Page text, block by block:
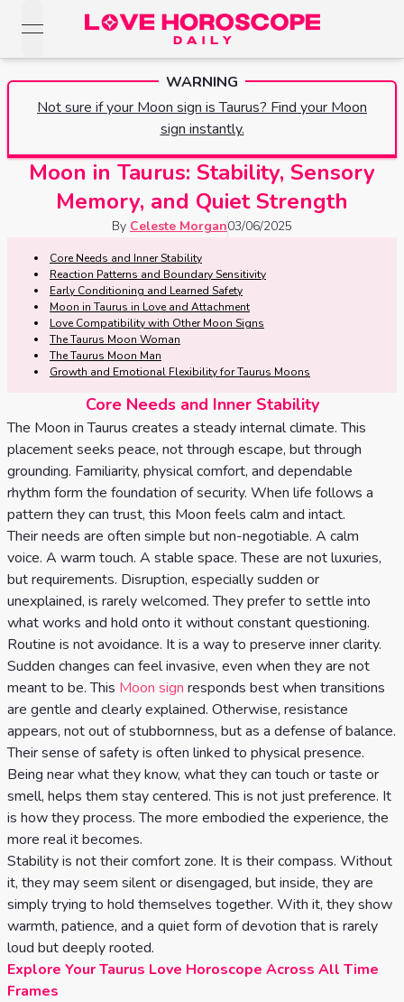
open navigation menu
Love Horoscopes
Daily Love
Weekly
Love
Horoscopes
Monthly
Love
Horoscopes
Yearly Love
Horoscopes
Horoscopes
Weekly
Monthly
Horoscopes
Yearly
Horoscopes
Zodiac Signs
Sun
Moon
Sign
Rising
Sign
Compatibility
Love
Calculator
Love Tarot
No
Tarot
Reading
3 Card
Tarot
Reading
5 Card
Tarot
Reading
7 Card
Tarot
Reading
Celtic
Cross
Tarot
Spread
Card
Meanings
WARNING
Not sure if your Moon sign is Taurus? Find your Moon
sign instantly.
Moon in Taurus: Stability, Sensory
Memory, and Quiet Strength
By Celeste Morgan03/06/2025
Core Needs and Inner Stability
Reaction Patterns and Boundary Sensitivity
Early Conditioning and Learned Safety
Moon in Taurus in Love and Attachment
Love Compatibility with Other Moon Signs
The Taurus Moon Woman
The Taurus Moon Man
Growth and Emotional Flexibility for Taurus Moons
Core Needs and Inner Stability
The Moon in Taurus creates a steady internal climate. This
placement seeks peace, not through escape, but through
grounding. Familiarity, physical comfort, and dependable
rhythm form the foundation of security. When life follows a
pattern they can trust, this Moon feels calm and intact.
Their needs are often simple but non-negotiable. A calm
voice. A warm touch. A stable space. These are not luxuries,
but requirements. Disruption, especially sudden or
unexplained, is rarely welcomed. They prefer to settle into
what works and hold onto it without constant questioning.
Routine is not avoidance. It is a way to preserve inner clarity.
Sudden changes can feel invasive, even when they are not
meant to be. This Moon sign responds best when transitions
are gentle and clearly explained. Otherwise, resistance
appears, not out of stubbornness, but as a defense of balance.
Their sense of safety is often linked to physical presence.
Being near what they know, what they can touch or taste or
smell, helps them stay centered. This is not just preference. It
is how they process. The more embodied the experience, the
more real it becomes.
Stability is not their comfort zone. It is their compass. Without
it, they may seem silent or disengaged, but inside, they are
simply trying to hold themselves together. With it, they show
warmth, patience, and a quiet form of devotion that is rarely
loud but deeply rooted.
Explore Your Taurus Love Horoscope Across All Time
Frames